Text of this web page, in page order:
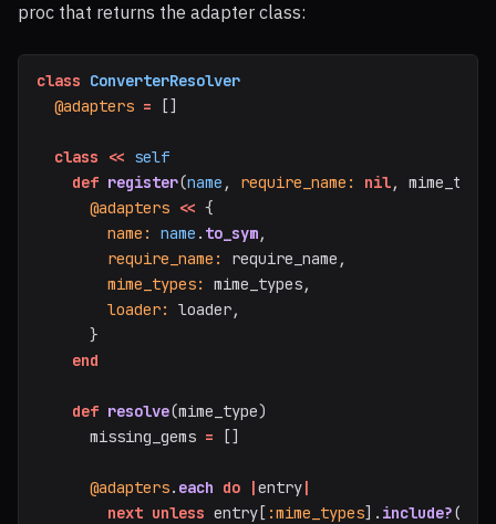
proc that returns the adapter class:
class ConverterResolver
@adapters = []
class << self
def register(name , require_name: nil,
mime_types
@adapters << {
name: name . to_sym,
require_name: require_name ,
mime_types: mime_types,
loader: loader,
}
end
def resolve(mime_type)
missing_gems = []
@adapters. each do |entry|
next unless entry [ :mime_types]. include?(